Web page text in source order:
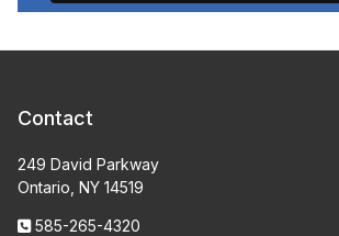
Contact
249 David Parkway
Ontario, NY 14519
585-265-4320